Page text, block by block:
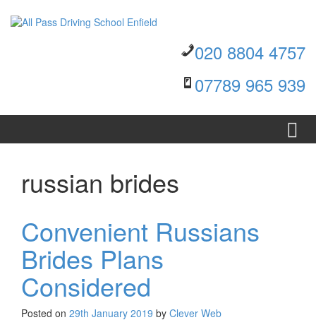
020 8804 4757
07789 965 939
russian brides
Convenient Russians
Brides Plans
Considered
Posted on 29th January 2019 by Clever Web